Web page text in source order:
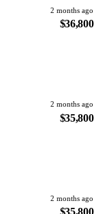
2 months ago
$36,800
2 months ago
$35,800
2 months ago